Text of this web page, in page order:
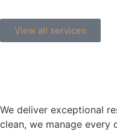
View all services
We deliver exceptional
clean, we manage